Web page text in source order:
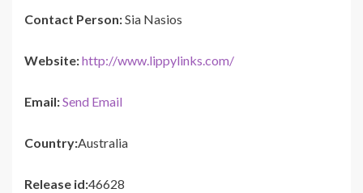
Contact Person:Sia Nasios
Website:http://www.lippylinks.com/
Email:Send Email
Country:Australia
Release id:46628